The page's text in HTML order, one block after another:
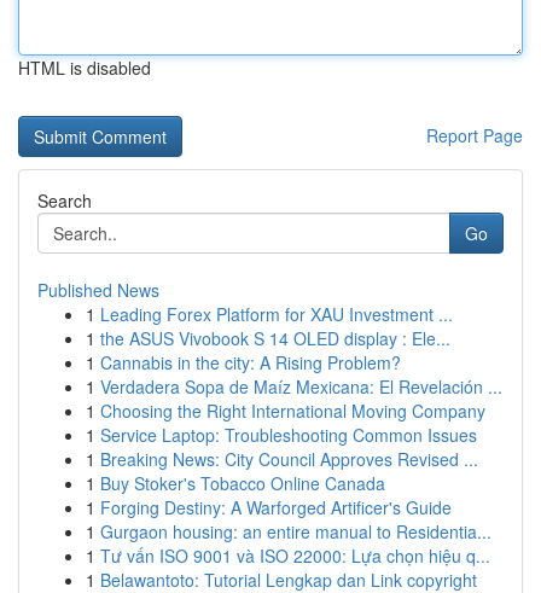
HTML is disabled
Report Page
Search
Go
Published News
1 Leading Forex Platform for XAU Investment ...
1 the ASUS Vivobook S 14 OLED display : Ele...
1 Cannabis in the city: A Rising Problem?
1 Verdadera Sopa de Maíz Mexicana: El Revelación ...
1 Choosing the Right International Moving Company
1 Service Laptop: Troubleshooting Common Issues
1 Breaking News: City Council Approves Revised ...
1 Buy Stoker's Tobacco Online Canada
1 Forging Destiny: A Warforged Artificer's Guide
1 Gurgaon housing: an entire manual to Residentia...
1 Tư vấn ISO 9001 và ISO 22000: Lựa chọn hiệu q...
1 Belawantoto: Tutorial Lengkap dan Link copyright